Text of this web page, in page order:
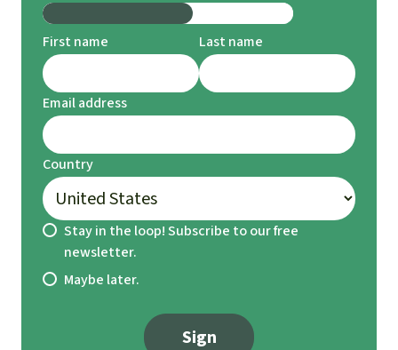
First name Last name
Email address
Country
Stay in the loop! Subscribe to our free
newsletter.
Maybe later.
Sign